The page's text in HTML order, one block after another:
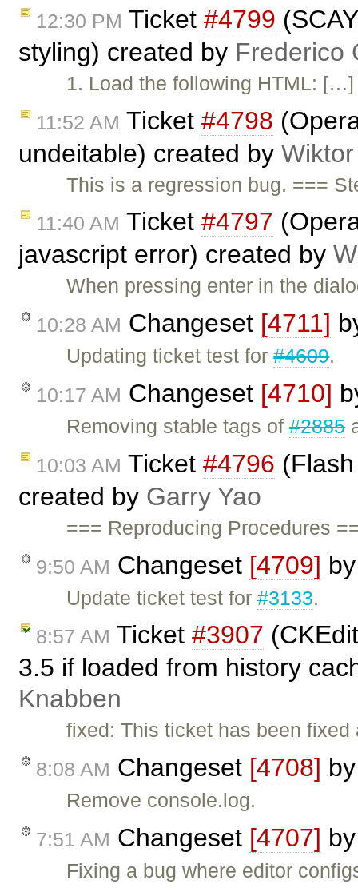
12:30 PM Ticket #4799
styling) created by Frederico
1. Load the following HTML:
11:52 AM Ticket #4798
undeitable) created by
This is a regression bug. ===
11:40 AM Ticket #4797
javascript error) created by
When pressing enter in the
10:28 AM Changeset [4711]
Updating ticket test for#4609.
10:17 AM Changeset [4710]
Removing stable tags of#2885
10:03 AM Ticket #4796
created by Garry Yao
=== Reproducing Procedures
9:50 AM Changeset [4709]
Update ticket test for#3133.
8:57 AM Ticket #3907
3.5 if loaded from history
Knabben
fixed: This ticket has been
8:08 AM Changeset [4708]
Remove console.log.
7:51 AM Changeset [4707]
Fixing a bug where editor